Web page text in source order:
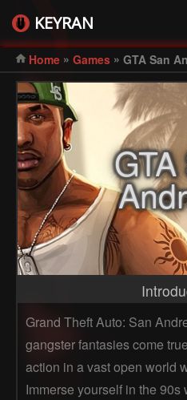
KEYRAN
Home » Games » GTA San
Grand Theft Auto: San
gangster fantasies come
action in a vast open world
Immerse yourself in the